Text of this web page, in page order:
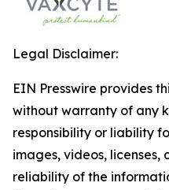
Legal Disclaimer:
EIN Presswire provides
without warranty of any
responsibility or liability
images, videos, licenses,
reliability of the